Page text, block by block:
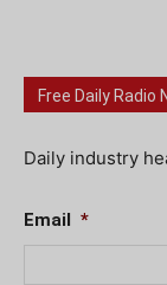
Free Daily Radio
Daily industry
Email *